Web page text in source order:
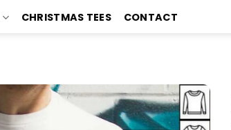
CHRISTMAS TEES CONTACT